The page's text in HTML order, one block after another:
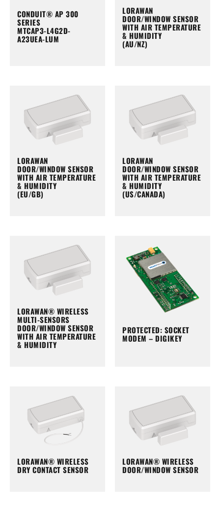
CONDUIT® AP 300
SERIES
MTCAP3-L4G2D-
A23UEA-LUM
LORAWAN
DOOR/WINDOW SENSOR
WITH AIR TEMPERATURE
& HUMIDITY
(AU/NZ)
LORAWAN
DOOR/WINDOW SENSOR
WITH AIR TEMPERATURE
& HUMIDITY
(EU/GB)
LORAWAN
DOOR/WINDOW SENSOR
WITH AIR TEMPERATURE
& HUMIDITY
(US/CANADA)
LORAWAN® WIRELESS
MULTI-SENSORS
DOOR/WINDOW SENSOR
WITH AIR TEMPERATURE
& HUMIDITY
PROTECTED: SOCKET
MODEM – DIGIKEY
LORAWAN® WIRELESS
DRY CONTACT SENSOR
LORAWAN® WIRELESS
DOOR/WINDOW SENSOR